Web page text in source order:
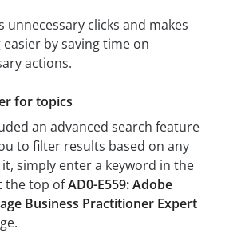
unnecessary clicks and makes
by saving time on
actions.
for topics
an advanced search feature
to filter results based on any
simply enter a keyword in the
the top ofAD0-E559: Adobe
Business Practitioner Expert